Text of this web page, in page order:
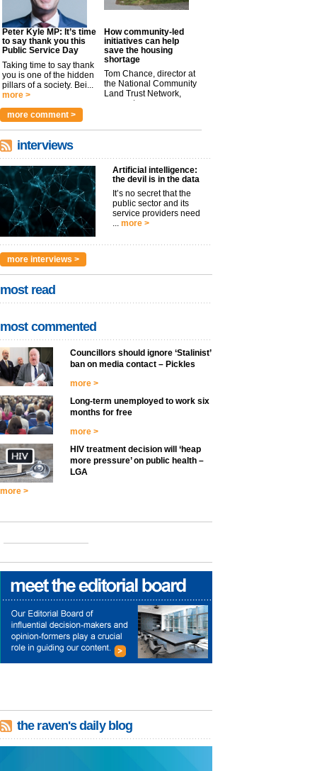
Peter Kyle MP: It’s time
to say thank you this
Public Service Day
Taking time to say thank
you is one of the hidden
pillars of a society. Bei...
more >
How community-led
initiatives can help
save the housing
shortage
Tom Chance, director at
the National Community
Land Trust Network,
argues t...
more comment >
interviews
Artificial intelligence:
the devil is in the data
It’s no secret that the
public sector and its
service providers need
more >
more interviews >
most read
most commented
Councillors should ignore ‘Stalinist’
ban on media contact – Pickles
more >
Long-term unemployed to work six
months for free
more >
HIV treatment decision will ‘heap
more pressure’ on public health –
LGA
more >
the raven's daily blog